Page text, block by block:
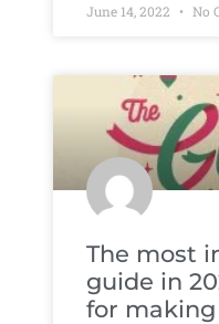
June 14, 2022 No
The most
guide in
for